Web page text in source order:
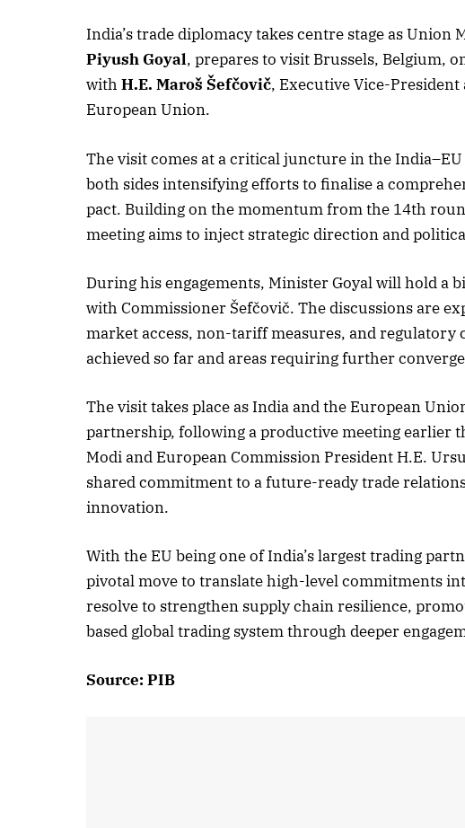
India’s trade diplomacy takes centre stage as
Piyush Goyal, prepares to visit Brussels, Belgium,
withH.E. Maroš Šefčovič, Executive Vice-
European Union.
The visit comes at a critical juncture in the
both sides intensifying efforts to finalise a
pact. Building on the momentum from the 14th
meeting aims to inject strategic direction and
During his engagements, Minister Goyal will hold a
with Commissioner Šefčovič. The discussions are
market access, non-tariff measures, and regulatory
achieved so far and areas requiring further
The visit takes place as India and the European
partnership, following a productive meeting earlier
Modi and European Commission President H.E.
shared commitment to a future-ready trade
innovation.
With the EU being one of India’s largest trading
pivotal move to translate high-level commitments
resolve to strengthen supply chain resilience,
based global trading system through deeper
Source: PIB